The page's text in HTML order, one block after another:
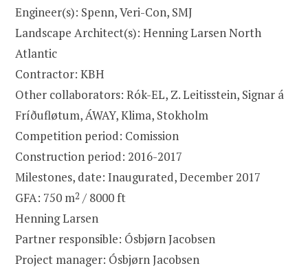
Engineer(s): Spenn, Veri-Con, SMJ
Landscape Architect(s): Henning Larsen North
Atlantic
Contractor: KBH
Other collaborators: Rók-EL, Z. Leitisstein, Signar á
Fríðufløtum, ÁWAY, Klima, Stokholm
Competition period: Comission
Construction period: 2016-2017
Milestones, date: Inaugurated, December 2017
GFA: 750 m2 / 8000 ft
Henning Larsen
Partner responsible: Ósbjørn Jacobsen
Project manager: Ósbjørn Jacobsen